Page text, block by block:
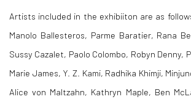
Artists included in the exhibiiton are as
Manolo Ballesteros, Parme Baratier, Rana
Sussy Cazalet, Paolo Colombo, Robyn Denny,
Marie James, Y. Z. Kami, Radhika Khimji,
Alice von Maltzahn, Kathryn Maple, Ben